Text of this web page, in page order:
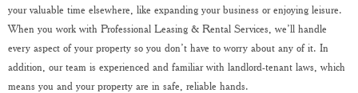
your valuable time elsewhere, like expanding your business or enjoying leisure.
When you work with Professional Leasing & Rental Services, we’ll handle
every aspect of your property so you don’t have to worry about any of it. In
addition, our team is experienced and familiar with landlord-tenant laws, which
means you and your property are in safe, reliable hands.